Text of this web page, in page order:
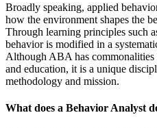
Broadly speaking, applied
how the environment shapes the
Through learning principles such
behavior is modified in a
Although ABA has
and education, it is a unique
methodology and mission.
What does a Behavior Analyst